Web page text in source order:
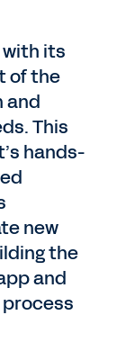
its
of the
and
This
hands-
new
the
and